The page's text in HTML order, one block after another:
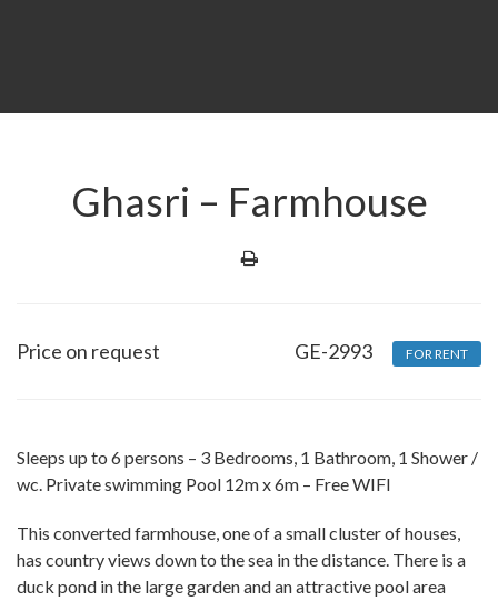
Ghasri – Farmhouse
Price on request GE-2993 FOR RENT
Sleeps up to 6 persons – 3 Bedrooms, 1 Bathroom, 1 Shower /
wc. Private swimming Pool 12m x 6m – Free WIFI
This converted farmhouse, one of a small cluster of houses,
has country views down to the sea in the distance. There is a
duck pond in the large garden and an attractive pool area